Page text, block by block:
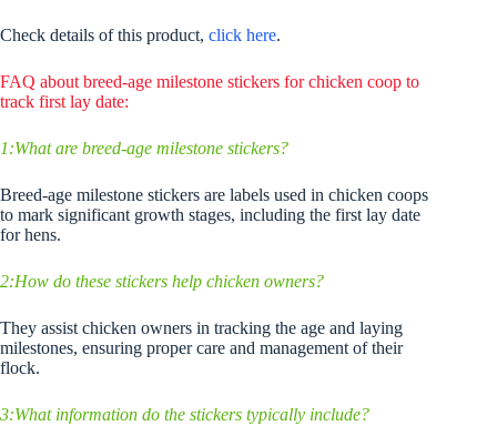
Check details of this product, click here.
FAQ about breed-age milestone stickers for chicken coop to
track first lay date:
1:What are breed-age milestone stickers?
Breed-age milestone stickers are labels used in chicken coops
to mark significant growth stages, including the first lay date
for hens.
2:How do these stickers help chicken owners?
They assist chicken owners in tracking the age and laying
milestones, ensuring proper care and management of their
flock.
3:What information do the stickers typically include?